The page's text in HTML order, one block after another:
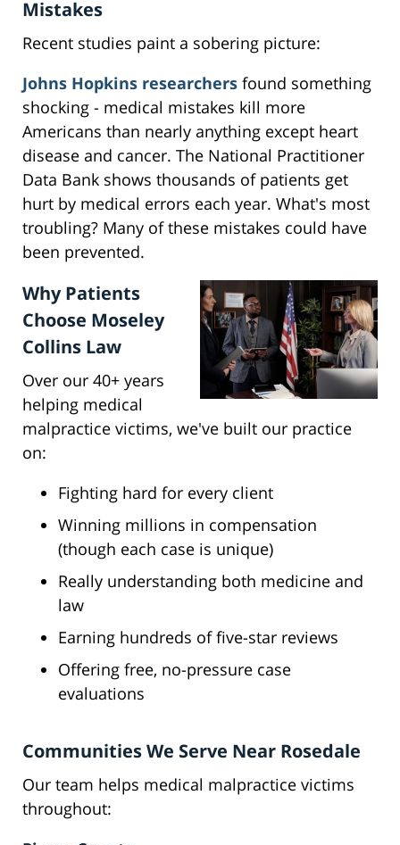
Mistakes
Recent studies paint a sobering picture:
Johns Hopkins researchers found something
shocking - medical mistakes kill more
Americans than nearly anything except heart
disease and cancer. The National Practitioner
Data Bank shows thousands of patients get
hurt by medical errors each year. What's most
troubling? Many of these mistakes could have
been prevented.
Why Patients
Choose Moseley
Collins Law
Over our 40+ years
helping medical
malpractice victims, we've built our practice
on:
Fighting hard for every client
Winning millions in compensation
(though each case is unique)
Really understanding both medicine and
law
Earning hundreds of five-star reviews
Offering free, no-pressure case
evaluations
Communities We Serve Near Rosedale
Our team helps medical malpractice victims
throughout: